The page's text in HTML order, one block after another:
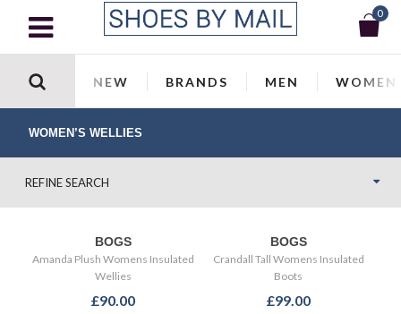
0
NEW BRANDS MEN WOMEN
WOMEN’S WELLIES
REFINE SEARCH
BOGS
Amanda Plush Womens Insulated
Wellies
£90.00
BOGS
Crandall Tall Womens Insulated
Boots
£99.00